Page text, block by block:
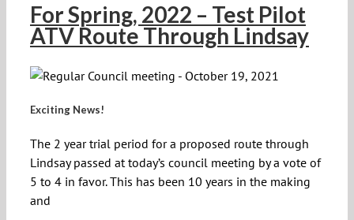
For Spring, 2022 – Test Pilot
ATV Route Through Lindsay
Exciting News!
The 2 year trial period for a proposed route through
Lindsay passed at today’s council meeting by a vote of
5 to 4 in favor. This has been 10 years in the making
and